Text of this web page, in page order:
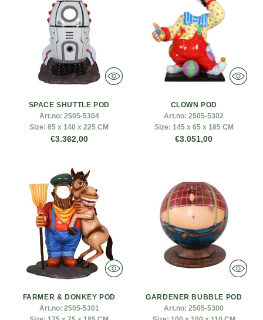
SPACE SHUTTLE POD
Art.no: 2505-5304
Size: 85 x 140 x 225 CM
€3.362,00
CLOWN POD
Art.no: 2505-5302
Size: 145 x 65 x 185 CM
€3.051,00
FARMER & DONKEY POD
Art.no: 2505-5301
GARDENER BUBBLE POD
Art.no: 2505-5300